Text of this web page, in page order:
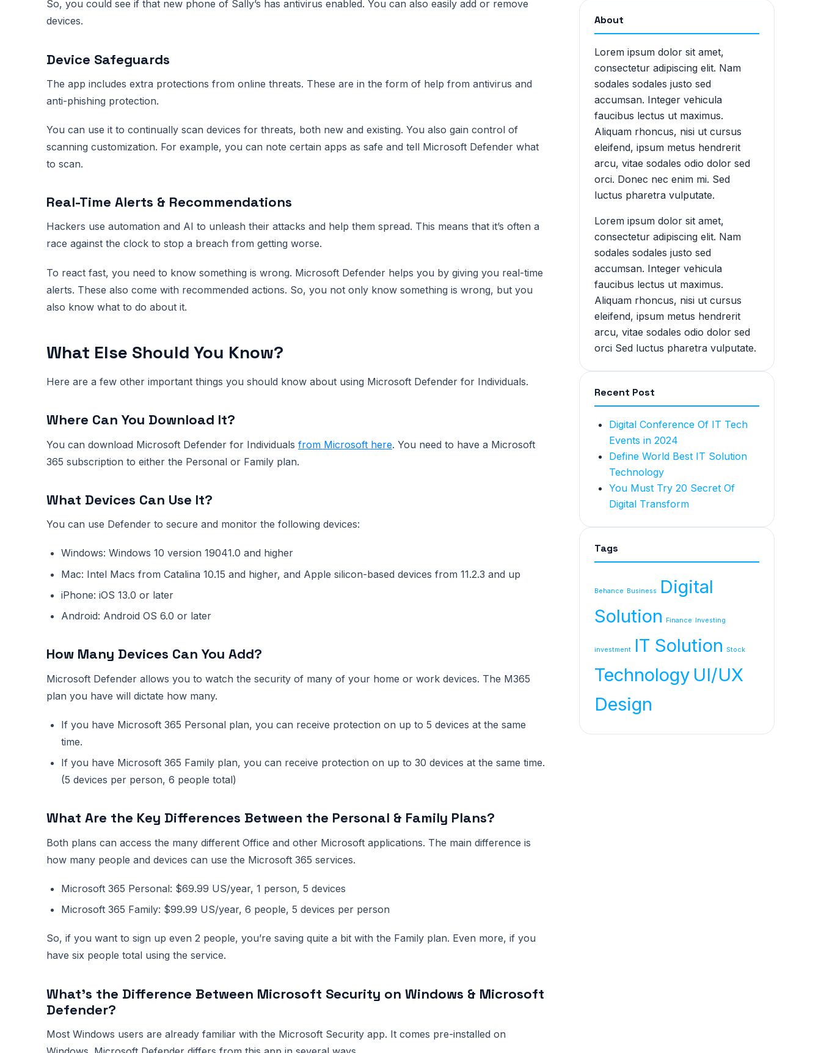
So, you could see if that new phone of Sally’s has antivirus enabled. You can also easily add or remove
devices.
Device Safeguards
The app includes extra protections from online threats. These are in the form of help from antivirus and
anti-phishing protection.
You can use it to continually scan devices for threats, both new and existing. You also gain control of
scanning customization. For example, you can note certain apps as safe and tell Microsoft Defender what
to scan.
Real-Time Alerts & Recommendations
Hackers use automation and AI to unleash their attacks and help them spread. This means that it’s often a
race against the clock to stop a breach from getting worse.
To react fast, you need to know something is wrong. Microsoft Defender helps you by giving you real-time
alerts. These also come with recommended actions. So, you not only know something is wrong, but you
also know what to do about it.
What Else Should You Know?
Here are a few other important things you should know about using Microsoft Defender for Individuals.
Where Can You Download It?
You can download Microsoft Defender for Individuals from Microsoft here. You need to have a Microsoft
365 subscription to either the Personal or Family plan.
What Devices Can Use It?
You can use Defender to secure and monitor the following devices:
Windows: Windows 10 version 19041.0 and higher
Mac: Intel Macs from Catalina 10.15 and higher, and Apple silicon-based devices from 11.2.3 and up
iPhone: iOS 13.0 or later
Android: Android OS 6.0 or later
How Many Devices Can You Add?
Microsoft Defender allows you to watch the security of many of your home or work devices. The M365
plan you have will dictate how many.
If you have Microsoft 365 Personal plan, you can receive protection on up to 5 devices at the same
time.
If you have Microsoft 365 Family plan, you can receive protection on up to 30 devices at the same time.
(5 devices per person, 6 people total)
What Are the Key Differences Between the Personal & Family Plans?
Both plans can access the many different Office and other Microsoft applications. The main difference is
how many people and devices can use the Microsoft 365 services.
Microsoft 365 Personal: $69.99 US/year, 1 person, 5 devices
Microsoft 365 Family: $99.99 US/year, 6 people, 5 devices per person
So, if you want to sign up even 2 people, you’re saving quite a bit with the Family plan. Even more, if you
have six people total using the service.
What’s the Difference Between Microsoft Security on Windows & Microsoft
Defender?
Most Windows users are already familiar with the Microsoft Security app. It comes pre-installed on
About
Lorem ipsum dolor sit amet,
consectetur adipiscing elit. Nam
sodales sodales justo sed
accumsan. Integer vehicula
faucibus lectus ut maximus.
Aliquam rhoncus, nisi ut cursus
eleifend, ipsum metus hendrerit
arcu, vitae sodales odio dolor sed
orci. Donec nec enim mi. Sed
luctus pharetra vulputate.
Lorem ipsum dolor sit amet,
consectetur adipiscing elit. Nam
sodales sodales justo sed
accumsan. Integer vehicula
faucibus lectus ut maximus.
Aliquam rhoncus, nisi ut cursus
eleifend, ipsum metus hendrerit
arcu, vitae sodales odio dolor sed
orci Sed luctus pharetra vulputate.
Recent Post
Digital Conference Of IT Tech
Events in 2024
Define World Best IT Solution
Technology
You Must Try 20 Secret Of
Digital Transform
Tags
Behance Business
Digital
Solution
Finance Investing
investment IT Solution Stock
Technology UI/UX
Design